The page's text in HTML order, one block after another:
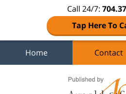
Call 24/7:
Tap Here To
Home Contact